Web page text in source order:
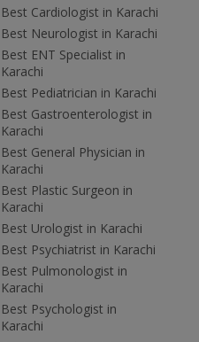
Best Cardiologist in Karachi
Best Neurologist in Karachi
Best ENT Specialist in
Karachi
Best Pediatrician in Karachi
Best Gastroenterologist in
Karachi
Best General Physician in
Karachi
Best Plastic Surgeon in
Karachi
Best Urologist in Karachi
Best Psychiatrist in Karachi
Best Pulmonologist in
Karachi
Best Psychologist in
Karachi